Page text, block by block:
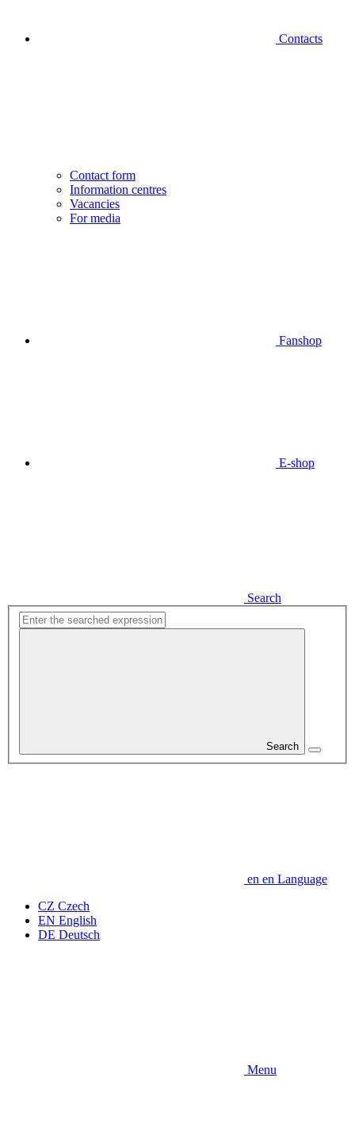
Contacts
Contact form
Information centres
Vacancies
For media
Fanshop
E-shop
Search
Search
en en Language
CZ Czech
EN English
DE Deutsch
Menu